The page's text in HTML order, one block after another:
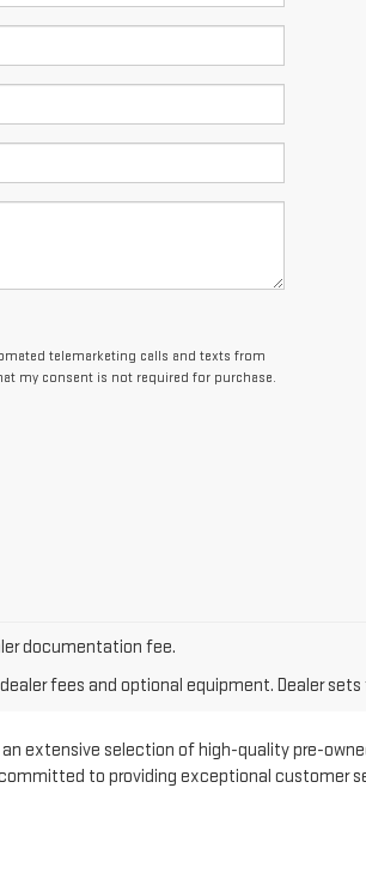
telemarketing calls and texts from
my consent is not required for purchase.
documentation fee.
fees and optional equipment. Dealer sets
an extensive selection of high-quality pre-
to providing exceptional customer